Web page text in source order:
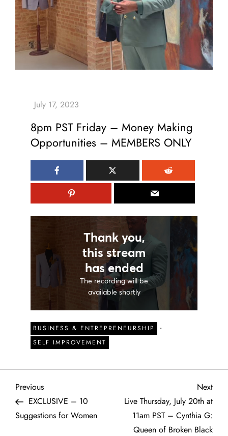
8pm PST Friday – Money Making
Opportunities – MEMBERS ONLY
BUSINESS & ENTREPRENEURSHIP -
SELF IMPROVEMENT
P
o
Previous
Post
Previous
EXCLUSIVE – 10
Suggestions for Women
Next
Post
Next
Live Thursday, July 20th at
11am PST – Cynthia G:
Queen of Broken Black